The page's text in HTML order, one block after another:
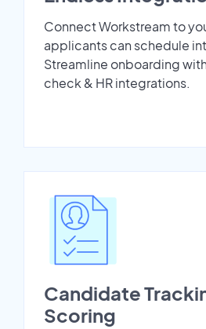
Connect Workstream to
applicants can schedule
Streamline onboarding
check & HR integrations.
Candidate
Scoring